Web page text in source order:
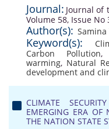
Journal: Journal of
Volume 58, Issue No
Author(s): Samina
Keyword(s):
Carbon Pollution,
warming, Natural
development and
CLIMATE
EMERGING ERA OF
THE NATION STATE